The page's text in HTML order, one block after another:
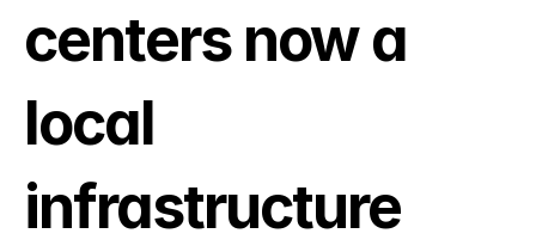
centers now a
local
infrastructure